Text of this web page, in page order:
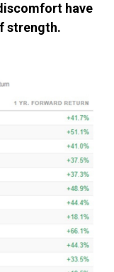
have
strength.